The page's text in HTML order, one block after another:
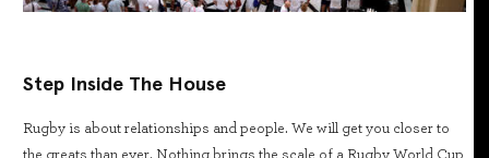
Step Inside The House
Rugby is about relationships and people. We will get you closer to
the greats than ever. Nothing brings the scale of a Rugby World Cup